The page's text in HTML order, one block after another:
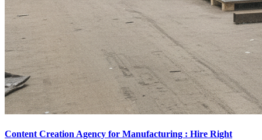
Content Creation Agency for Manufacturing : Hire Right